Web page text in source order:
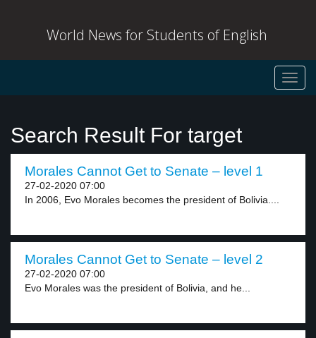
World News for Students of English
Search Result For target
Morales Cannot Get to Senate – level 1
27-02-2020 07:00
In 2006, Evo Morales becomes the president of Bolivia....
Morales Cannot Get to Senate – level 2
27-02-2020 07:00
Evo Morales was the president of Bolivia, and he...